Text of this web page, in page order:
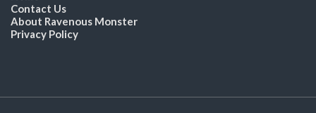
Contact Us
About Ravenous Monster
Privacy Policy